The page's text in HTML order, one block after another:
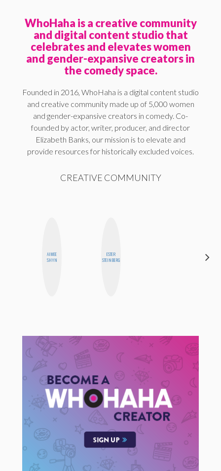
WhoHaha is a creative community
and digital content studio that
celebrates and elevates women
and gender-expansive creators in
the comedy space.
Founded in 2016, WhoHaha is a digital content studio
and creative community made up of 5,000 women
and gender-expansive creators in comedy. Co-
founded by actor, writer, producer, and director
Elizabeth Banks, our mission is to elevate and
provide resources for historically excluded voices.
CREATIVE COMMUNITY
AIMEE
SHYN
ESTER
STEINBERG